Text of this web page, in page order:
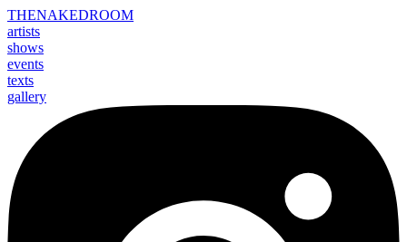
THENAKEDROOM
artists
shows
events
texts
gallery